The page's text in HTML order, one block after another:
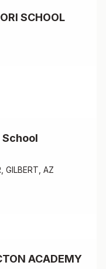
SCHOOL
GILBERT, AZ
ACADEMY